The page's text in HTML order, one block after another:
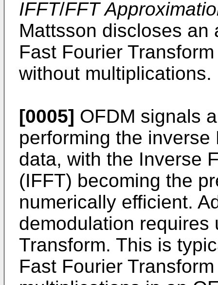
IFFT/FFT
Mattsson discloses an
Fast Fourier
without multiplications.
[0005] OFDM signals
performing the
data, with the Inverse
(IFFT) becoming the
numerically efficient.
demodulation requires
Transform. This is
Fast Fourier